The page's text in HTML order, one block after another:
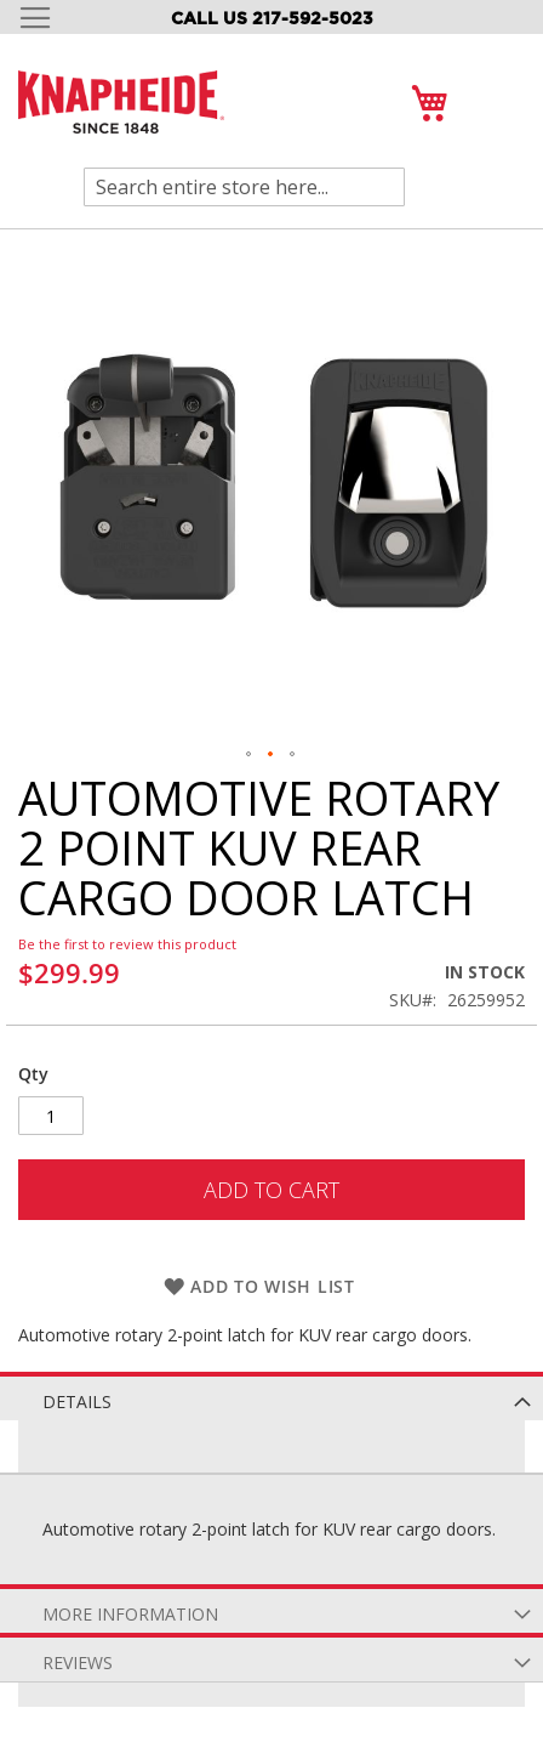
CALL US 217-592-5023
SKIP
CONTENT
Search
images
Skip
to
the
beginning
of
the
gallery
AUTOMOTIVE ROTARY
2 POINT KUV REAR
CARGO DOOR LATCH
Be the first to review this product
$299.99
IN STOCK
SKU
26259952
Qty
ADD TO CART
ADD TO WISH LIST
Automotive rotary 2-point latch for KUV rear cargo doors.
DETAILS
Automotive rotary 2-point latch for KUV rear cargo doors.
MORE INFORMATION
REVIEWS